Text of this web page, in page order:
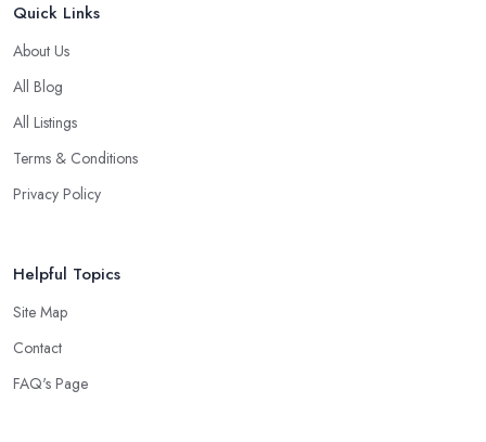
Quick Links
About Us
All Blog
All Listings
Terms & Conditions
Privacy Policy
Helpful Topics
Site Map
Contact
FAQ's Page